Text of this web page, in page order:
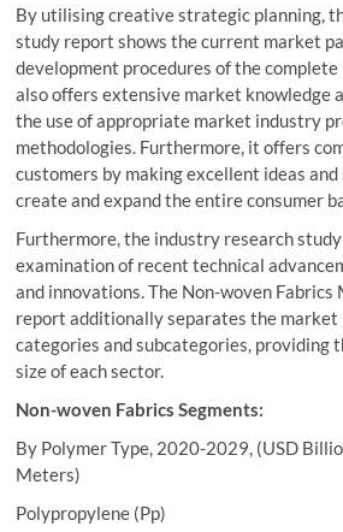
By utilising creative strategic planning,
study report shows the current market
development procedures of the
also offers extensive market knowledge
the use of appropriate market industry
methodologies. Furthermore, it offers
customers by making excellent ideas
create and expand the entire consumer
Furthermore, the industry research
examination of recent technical
and innovations. The Non-woven
report additionally separates the market
categories and subcategories, providing
size of each sector.
Non-woven Fabrics Segments:
By Polymer Type, 2020-2029, (USD
Meters)
Polypropylene (Pp)